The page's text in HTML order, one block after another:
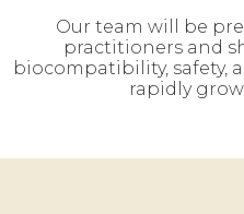
Our team will be
practitioners and
biocompatibility, safety,
rapidly